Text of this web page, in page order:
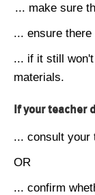
... make sure
... ensure
... if it still
materials.
If your teacher
... consult your
OR
... confirm